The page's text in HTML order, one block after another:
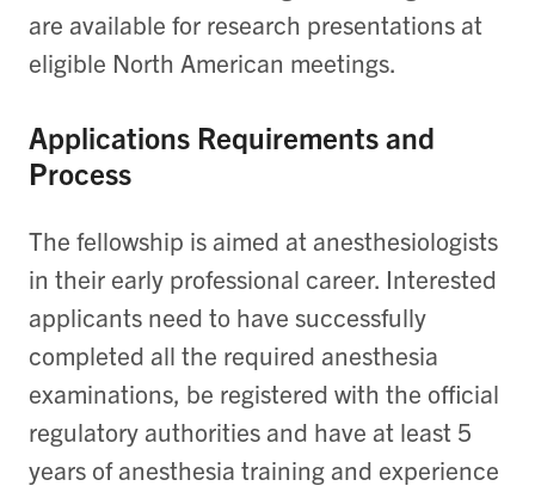
are available for research presentations at
eligible North American meetings.
Applications Requirements and
Process
The fellowship is aimed at anesthesiologists
in their early professional career. Interested
applicants need to have successfully
completed all the required anesthesia
examinations, be registered with the official
regulatory authorities and have at least 5
years of anesthesia training and experience